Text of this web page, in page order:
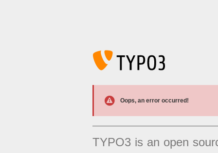
Oops, an error occurred!
TYPO3 is an open